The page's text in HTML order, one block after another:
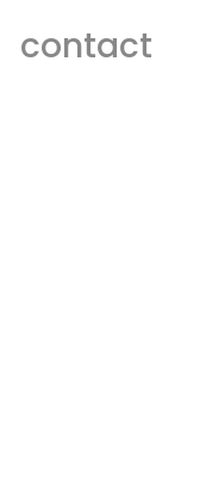
contact